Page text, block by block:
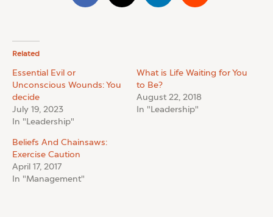
Related
Essential Evil or
Unconscious Wounds: You
decide
July 19, 2023
In "Leadership"
What is Life Waiting for You
to Be?
August 22, 2018
In "Leadership"
Beliefs And Chainsaws:
Exercise Caution
April 17, 2017
In "Management"